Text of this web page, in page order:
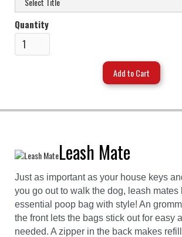
Quantity
Leash Mate
Just as important as your house keys
you go out to walk the dog, leash mates
essential poop bag with style! An
the front lets the bags stick out for easy
needed. A zipper in the back makes